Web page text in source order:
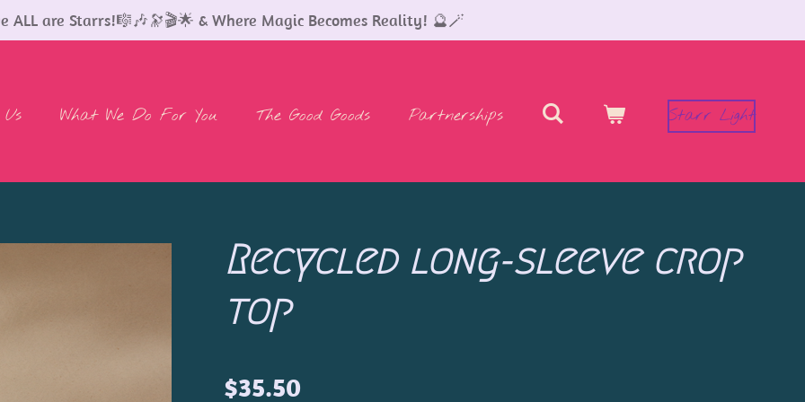
ALL are Starrs!🎼🎶🔭🎬🌟 & Where Magic Becomes Reality! 🔮🪄
What We Do For You The Good Goods Partnerships Starr Light
Recycled long-sleeve crop
top
$35.50